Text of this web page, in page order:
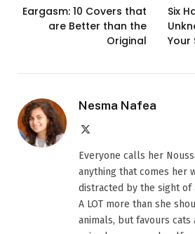
Eargasm: 10 Covers that
are Better than the
Original
Six
Your
Nesma Nafea
Everyone calls her
anything that comes her
distracted by the sight of
A LOT more than she
animals, but favours cats